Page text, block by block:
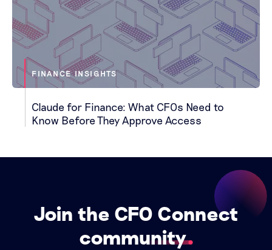
FINANCE INSIGHTS
Claude for Finance: What CFOs Need to
Know Before They Approve Access
Join the CFO Connect
community